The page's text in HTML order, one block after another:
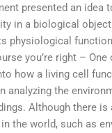
presented an idea
in a biological
physiological
you’re right –
how a living cell
analyzing the
Although there is
the world, such as